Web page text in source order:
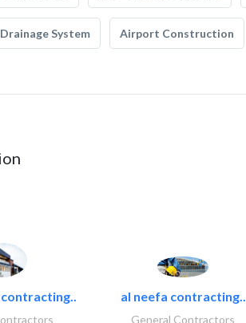
Drainage System Airport Construction
al neefa contracting..
General Contractors